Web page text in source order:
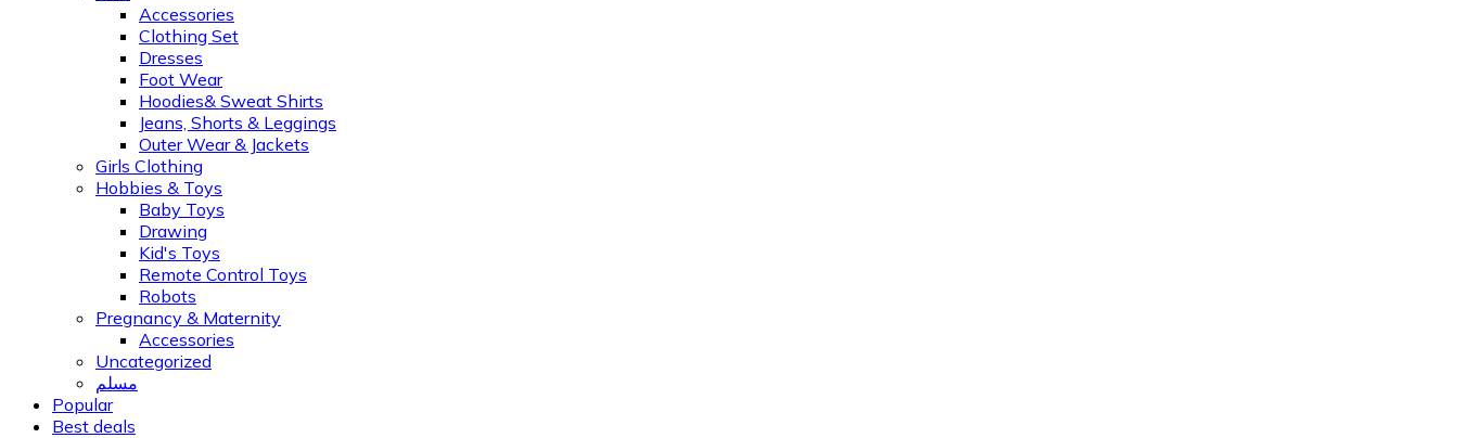
Accessories
Clothing Set
Dresses
Foot Wear
Hoodies& Sweat Shirts
Jeans, Shorts & Leggings
Outer Wear & Jackets
Girls Clothing
Hobbies & Toys
Baby Toys
Drawing
Kid's Toys
Remote Control Toys
Robots
Pregnancy & Maternity
Accessories
Uncategorized
مسلم
Popular
Best deals